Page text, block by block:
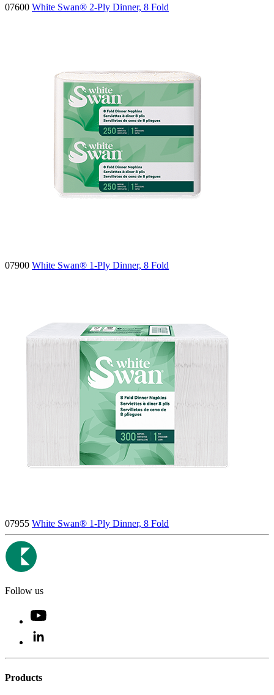
07600 White Swan® 2-Ply Dinner, 8 Fold
07900 White Swan® 1-Ply Dinner, 8 Fold
07955 White Swan® 1-Ply Dinner, 8 Fold
Follow us
Products